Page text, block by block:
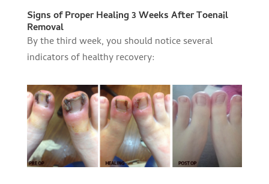
Signs of Proper Healing 3 Weeks After Toenail
Removal
By the third week, you should notice several
indicators of healthy recovery: